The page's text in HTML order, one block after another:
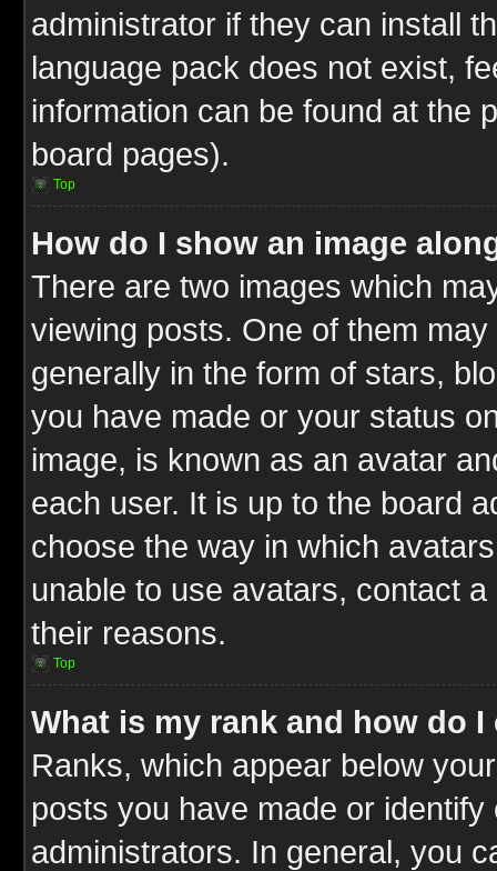
administrator if they can install
language pack does not exist,
information can be found at the
board pages).
Top
How do I show an image
There are two images which
viewing posts. One of them
generally in the form of stars,
you have made or your status
image, is known as an avatar
each user. It is up to the board
choose the way in which
unable to use avatars, contact
their reasons.
Top
What is my rank and how do I
Ranks, which appear below
posts you have made or
administrators. In general, you